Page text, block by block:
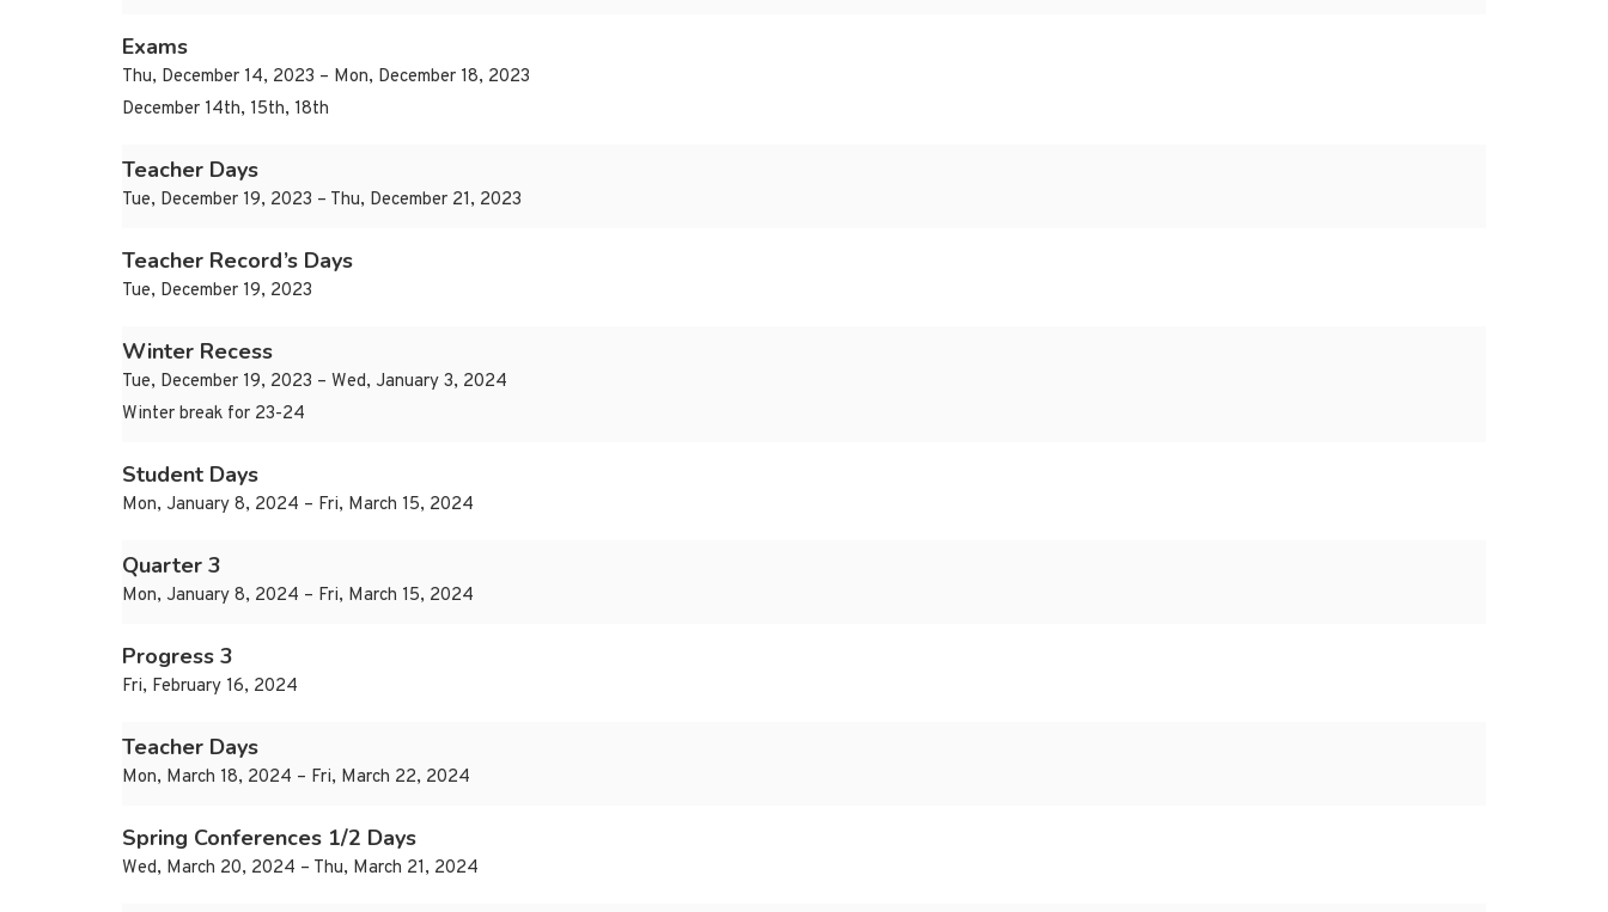
Exams
Thu, December 14, 2023 – Mon, December 18, 2023
December 14th, 15th, 18th
Teacher Days
Tue, December 19, 2023 – Thu, December 21, 2023
Teacher Record’s Days
Tue, December 19, 2023
Winter Recess
Tue, December 19, 2023 – Wed, January 3, 2024
Winter break for 23-24
Student Days
Mon, January 8, 2024 – Fri, March 15, 2024
Quarter 3
Mon, January 8, 2024 – Fri, March 15, 2024
Progress 3
Fri, February 16, 2024
Teacher Days
Mon, March 18, 2024 – Fri, March 22, 2024
Spring Conferences 1/2 Days
Wed, March 20, 2024 – Thu, March 21, 2024